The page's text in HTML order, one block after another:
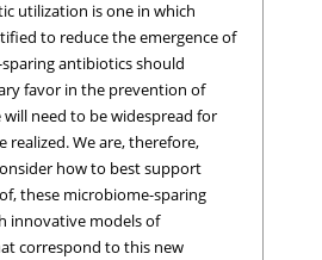
utilization is one in which
to reduce the emergence of
antibiotics should
favor in the prevention of
will need to be widespread for
We are, therefore,
how to best support
these microbiome-sparing
innovative models of
correspond to this new